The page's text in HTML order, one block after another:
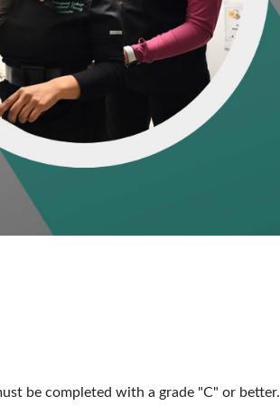
be completed with a grade "C" or better.